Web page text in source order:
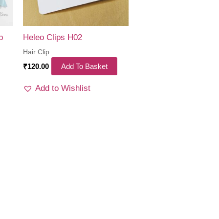
Heleo Clips H02
Hair Clip
₹120.00 Add To Basket
Add to Wishlist